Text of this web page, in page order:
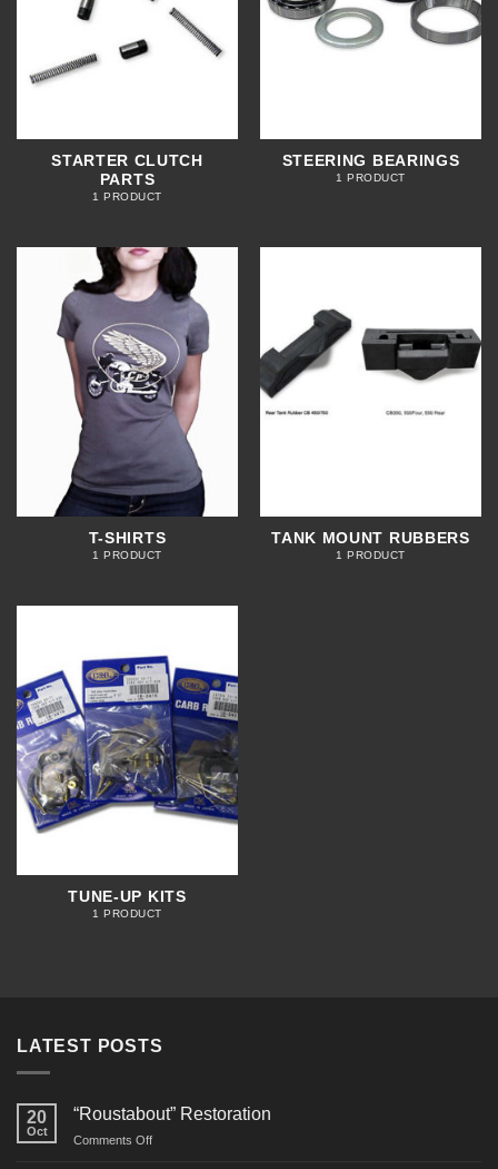
STARTER CLUTCH
PARTS
1 PRODUCT
STEERING BEARINGS
1 PRODUCT
T-SHIRTS
1 PRODUCT
TANK MOUNT RUBBERS
1 PRODUCT
TUNE-UP KITS
1 PRODUCT
LATEST POSTS
20
Oct
“Roustabout” Restoration
Comments Offon